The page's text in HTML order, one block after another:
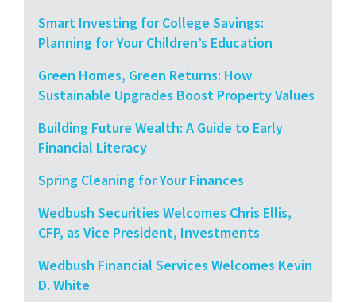
Smart Investing for College Savings:
Planning for Your Children’s Education
Green Homes, Green Returns: How
Sustainable Upgrades Boost Property Values
Building Future Wealth: A Guide to Early
Financial Literacy
Spring Cleaning for Your Finances
Wedbush Securities Welcomes Chris Ellis,
CFP, as Vice President, Investments
Wedbush Financial Services Welcomes Kevin
D. White